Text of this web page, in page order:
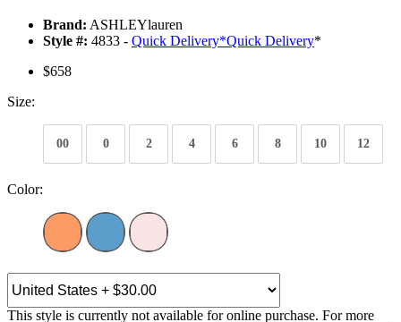
Brand: ASHLEYlauren
Style #: 4833 - Quick Delivery*Quick Delivery*
$658
Size:
00 0 2 4 6 8 10 12
Color:
This style is currently not available for online purchase. For more